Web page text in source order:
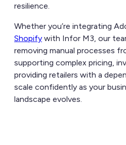
resilience.
Whether you’re integrating
Shopify with Infor M3, our
removing manual processes
supporting complex pricing,
providing retailers with a
scale confidently as your
landscape evolves.